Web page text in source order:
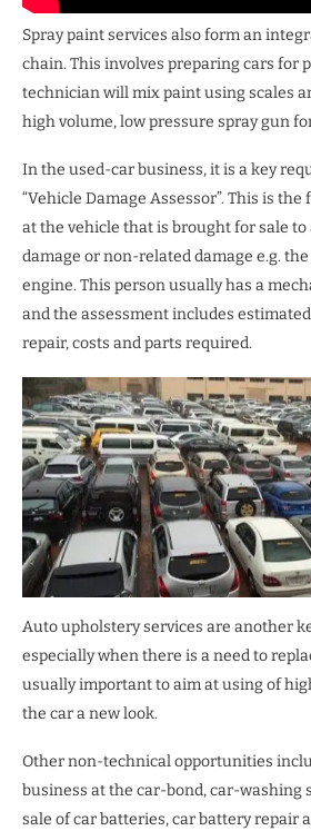
Spray paint services also form an
chain. This involves preparing cars for
technician will mix paint using scales
high volume, low pressure spray gun
In the used-car business, it is a key
“Vehicle Damage Assessor”. This is
at the vehicle that is brought for sale
damage or non-related damage e.g.
engine. This person usually has a
and the assessment includes
repair, costs and parts required.
Auto upholstery services are another
especially when there is a need to
usually important to aim at using of
the car a new look.
Other non-technical opportunities
business at the car-bond, car-washing
sale of car batteries, car battery repair